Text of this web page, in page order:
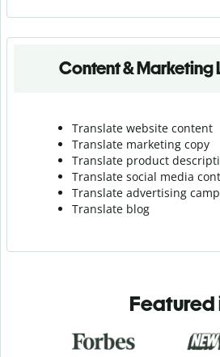
Content &
Translate website content
Translate marketing copy
Translate product
Translate social media
Translate advertising
Translate blog
Featured